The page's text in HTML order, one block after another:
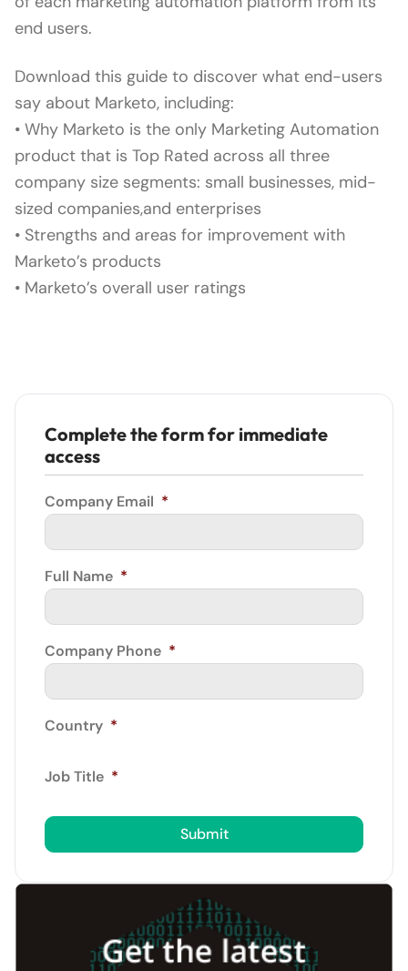
end users.
Download this guide to discover what end-users
say about Marketo, including:
• Why Marketo is the only Marketing Automation
product that is Top Rated across all three
company size segments: small businesses, mid-
sized companies,and enterprises
• Strengths and areas for improvement with
Marketo’s products
• Marketo’s overall user ratings
Complete the form for immediate
access
Company Email *
Full Name *
Company Phone *
Country *
Job Title *